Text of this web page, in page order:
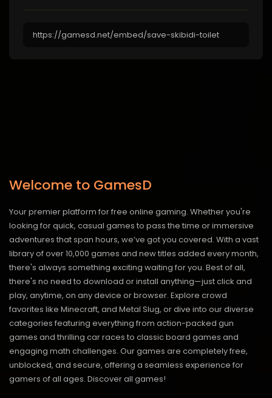
Welcome to GamesD
Your premier platform for free online gaming. Whether you're
looking for quick, casual games to pass the time or immersive
adventures that span hours, we’ve got you covered. With a vast
library of over 10,000 games and new titles added every month,
there's always something exciting waiting for you. Best of all,
there's no need to download or install anything—just click and
play, anytime, on any device or browser. Explore crowd
favorites like Minecraft, and Metal Slug, or dive into our diverse
categories featuring everything from action-packed gun
games and thrilling car races to classic board games and
engaging math challenges. Our games are completely free,
unblocked, and secure, offering a seamless experience for
gamers of all ages. Discover all games!